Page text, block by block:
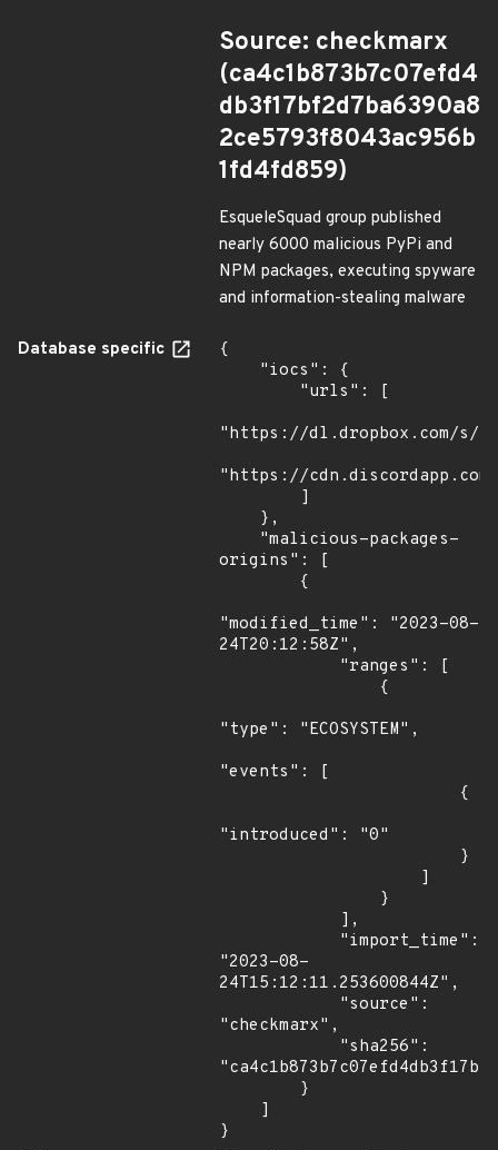
Source: checkmarx
(ca4c1b873b7c07efd4
db3f17bf2d7ba6390a8
2ce5793f8043ac956b
1fd4fd859)
EsqueleSquad group published
nearly 6000 malicious PyPi and
NPM packages, executing spyware
and information-stealing malware
Database specific
{
"https://dl.dropbox.com/s/
"https://cdn.discordapp.com/
origins": [
"modified_time": "2023-08-
24T20:12:58Z",
"type": "ECOSYSTEM",
"events": [
"introduced": "0"
"2023-08-
24T15:12:11.253600844Z",
"checkmarx",
}